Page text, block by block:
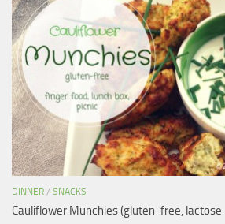
DINNER / SNACKS
Cauliflower Munchies (gluten-free,